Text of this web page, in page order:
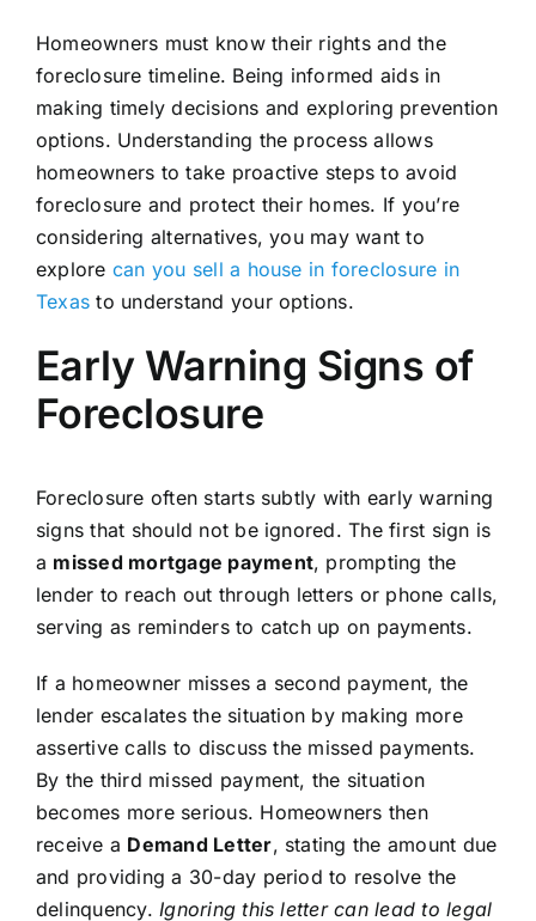
Homeowners must know their rights and the
foreclosure timeline. Being informed aids in
making timely decisions and exploring prevention
options. Understanding the process allows
homeowners to take proactive steps to avoid
foreclosure and protect their homes. If you’re
considering alternatives, you may want to
explore can you sell a house in foreclosure in
Texas to understand your options.
Early Warning Signs of
Foreclosure
Foreclosure often starts subtly with early warning
signs that should not be ignored. The first sign is
a missed mortgage payment, prompting the
lender to reach out through letters or phone calls,
serving as reminders to catch up on payments.
If a homeowner misses a second payment, the
lender escalates the situation by making more
assertive calls to discuss the missed payments.
By the third missed payment, the situation
becomes more serious. Homeowners then
receive a Demand Letter, stating the amount due
and providing a 30-day period to resolve the
delinquency.Ignoring this letter can lead to legal